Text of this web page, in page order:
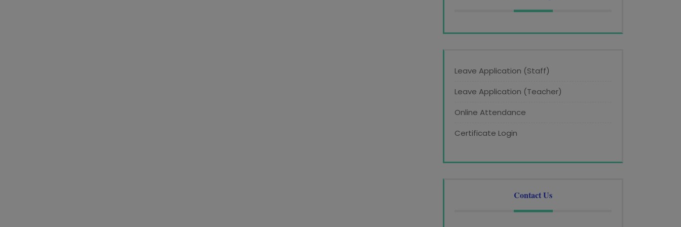
Leave Application (Staff)
Leave Application (Teacher)
Online Attendance
Certificate Login
Contact Us